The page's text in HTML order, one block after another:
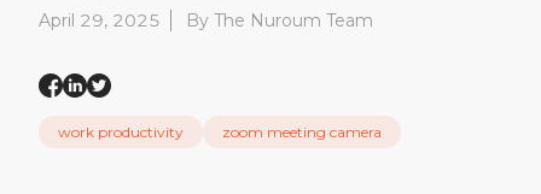
April 29, 2025 By The Nuroum Team
work productivity zoom meeting camera​